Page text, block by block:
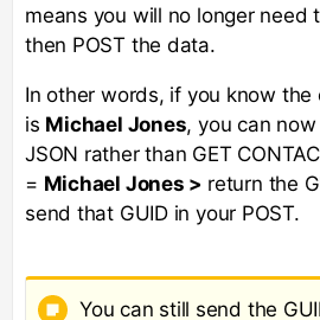
means you will no longer need
then POST the data.
In other words, if you know the
is Michael Jones, you can
JSON rather than GET
= Michael Jones > return the
send that GUID in your POST.
You can still send the